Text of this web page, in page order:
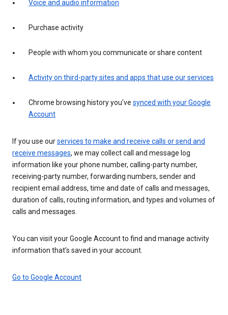
Voice and audio information
Purchase activity
People with whom you communicate or share content
Activity on third-party sites and apps that use our services
Chrome browsing history you’ve synced with your Google
Account
If you use ourservices to make and receive calls or send and
receive messages, we may collect call and message log
information like your phone number, calling-party number,
receiving-party number, forwarding numbers, sender and
recipient email address, time and date of calls and messages,
duration of calls, routing information, and types and volumes of
calls and messages.
You can visit your Google Account to find and manage activity
information that’s saved in your account.
Go to Google Account